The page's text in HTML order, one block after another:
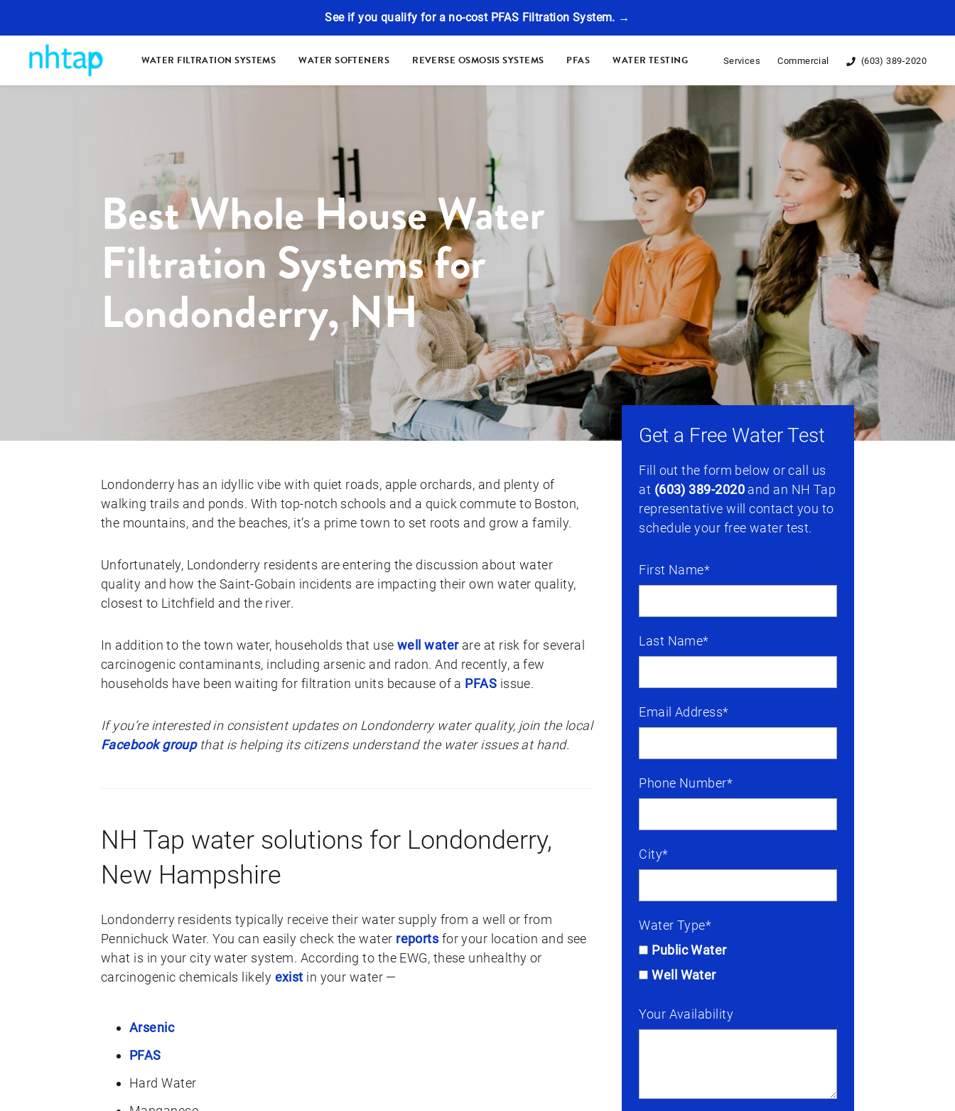
See if you qualify for a no-cost PFAS Filtration System. →
WATER FILTRATION SYSTEMS WATER SOFTENERS REVERSE OSMOSIS SYSTEMS PFAS WATER TESTING Services Commercial (603) 389-2020
Best Whole House Water
Filtration Systems for
Londonderry, NH
Londonderry has an idyllic vibe with quiet roads, apple orchards, and plenty of
walking trails and ponds. With top-notch schools and a quick commute to Boston,
the mountains, and the beaches, it’s a prime town to set roots and grow a family.
Unfortunately, Londonderry residents are entering the discussion about water
quality and how the Saint-Gobain incidents are impacting their own water quality,
closest to Litchfield and the river.
In addition to the town water, households that use well waterare at risk for several
carcinogenic contaminants, including arsenic and radon. And recently, a few
households have been waiting for filtration units because of a PFAS issue.
If you’re interested in consistent updates on Londonderry water quality, join the local
Facebook groupthat is helping its citizens understand the water issues at hand.
NH Tap water solutions for Londonderry,
New Hampshire
Londonderry residents typically receive their water supply from a well or from
Pennichuck Water. You can easily check the water reportsfor your location and see
what is in your city water system. According to the EWG, these unhealthy or
carcinogenic chemicals likely exist in your water —
Arsenic
PFAS
Hard Water
Get a Free Water Test
Fill out the form below or call us
at (603) 389-2020 and an NH Tap
representative will contact you to
schedule your free water test.
First Name*
Last Name*
Email Address*
Phone Number*
City*
Water Type*
Public Water
Well Water
Your Availability